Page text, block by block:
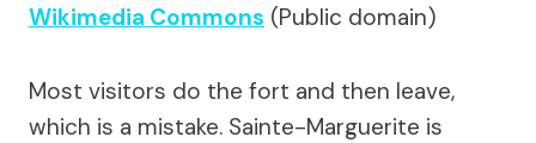
Wikimedia Commons (Public domain)
Most visitors do the fort and then leave,
which is a mistake. Sainte-Marguerite is